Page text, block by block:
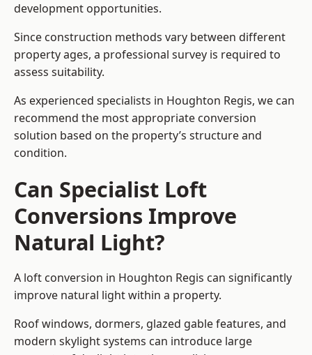
development opportunities.
Since construction methods vary between different
property ages, a professional survey is required to
assess suitability.
As experienced specialists in Houghton Regis, we can
recommend the most appropriate conversion
solution based on the property’s structure and
condition.
Can Specialist Loft
Conversions Improve
Natural Light?
A loft conversion in Houghton Regis can significantly
improve natural light within a property.
Roof windows, dormers, glazed gable features, and
modern skylight systems can introduce large